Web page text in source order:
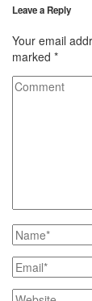
Leave a Reply
Your email
marked *